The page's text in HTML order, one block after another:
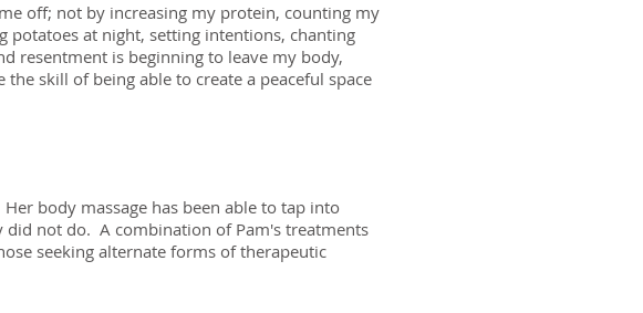
off; not by increasing my protein, counting my
potatoes at night, setting intentions, chanting
resentment is beginning to leave my body,
skill of being able to create a peaceful space
body massage has been able to tap into
did not do. A combination of Pam's treatments
seeking alternate forms of therapeutic